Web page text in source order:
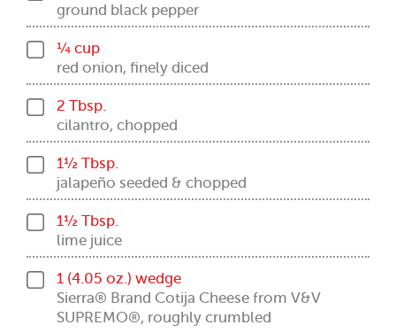
ground black pepper
¼ cup
red onion, finely diced
2 Tbsp.
cilantro, chopped
1½ Tbsp.
jalapeño seeded & chopped
1½ Tbsp.
lime juice
1 (4.05 oz.) wedge
Sierra® Brand Cotija Cheese from V&V
SUPREMO®, roughly crumbled